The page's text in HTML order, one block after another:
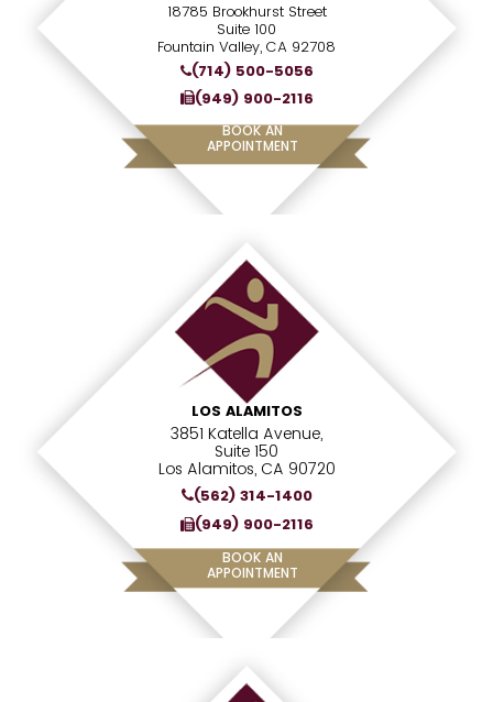
18785 Brookhurst Street
Suite 100
Fountain Valley, CA 92708
(714) 500-5056
(949) 900-2116
BOOK AN
APPOINTMENT
LOS ALAMITOS
3851 Katella Avenue,
Suite 150
Los Alamitos, CA 90720
(562) 314-1400
(949) 900-2116
BOOK AN
APPOINTMENT